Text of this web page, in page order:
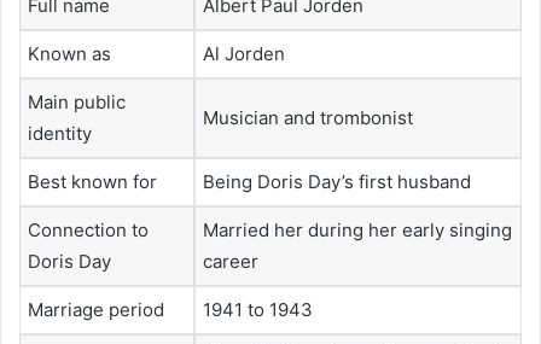
Full name Albert Paul Jorden
Known as Al Jorden
Main public
identity
Musician and trombonist
Best known for Being Doris Day’s first husband
Connection to
Doris Day
Married her during her early singing
career
Marriage period 1941 to 1943